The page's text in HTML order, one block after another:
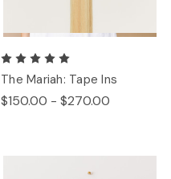
The Mariah: Tape Ins
$150.00 - $270.00